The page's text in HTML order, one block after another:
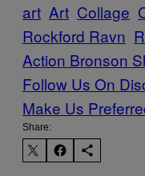
art Art Collage
Rockford Ravn
Action Bronson
Follow Us On
Make Us
Share: